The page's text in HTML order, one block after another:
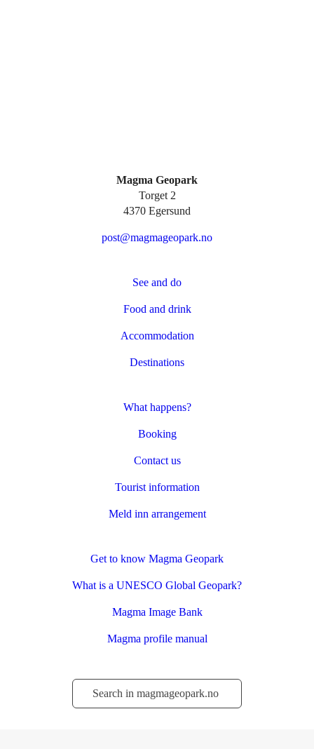
Magma Geopark
Torget 2
4370 Egersund
post@magmageopark.no
See and do
Food and drink
Accommodation
Destinations
What happens?
Booking
Contact us
Tourist information
Meld inn arrangement
Get to know Magma Geopark
What is a UNESCO Global Geopark?
Magma Image Bank
Magma profile manual
Søk